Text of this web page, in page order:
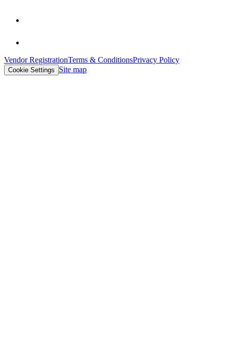
Vendor RegistrationTerms & ConditionsPrivacy Policy
Cookie Settings Site map